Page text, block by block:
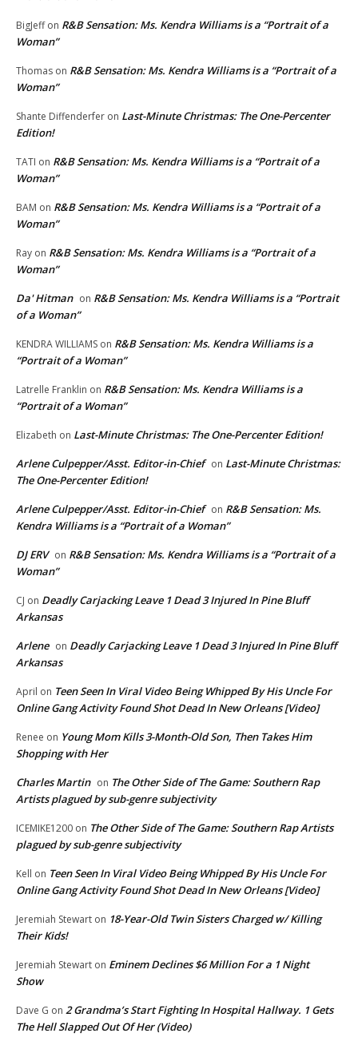
BigJeffon R&B Sensation: Ms. Kendra Williams is a “Portrait of a
Woman”
Thomas on R&B Sensation: Ms. Kendra Williams is a “Portrait of a
Woman”
Shante Diffenderfer on Last-Minute Christmas: The One-Percenter
Edition!
TATI on R&B Sensation: Ms. Kendra Williams is a “Portrait of a
Woman”
BAM on R&B Sensation: Ms. Kendra Williams is a “Portrait of a
Woman”
Ray on R&B Sensation: Ms. Kendra Williams is a “Portrait of a
Woman”
Da' Hitman on R&B Sensation: Ms. Kendra Williams is a “Portrait
of a Woman”
KENDRA WILLIAMS on R&B Sensation: Ms. Kendra Williams is a
“Portrait of a Woman”
Latrelle Franklin on R&B Sensation: Ms. Kendra Williams is a
“Portrait of a Woman”
Elizabeth on Last-Minute Christmas: The One-Percenter Edition!
Arlene Culpepper/Asst. Editor-in-Chief on Last-Minute Christmas:
The One-Percenter Edition!
Arlene Culpepper/Asst. Editor-in-Chief on R&B Sensation: Ms.
Kendra Williams is a “Portrait of a Woman”
DJ ERV on R&B Sensation: Ms. Kendra Williams is a “Portrait of a
Woman”
CJ on Deadly Carjacking Leave 1 Dead 3 Injured In Pine Bluff
Arkansas
Arlene on Deadly Carjacking Leave 1 Dead 3 Injured In Pine Bluff
Arkansas
April on Teen Seen In Viral Video Being Whipped By His Uncle For
Online Gang Activity Found Shot Dead In New Orleans [Video]
Renee on Young Mom Kills 3-Month-Old Son, Then Takes Him
Shopping with Her
Charles Martin on The Other Side of The Game: Southern Rap
Artists plagued by sub-genre subjectivity
ICEMIKE1200 on The Other Side of The Game: Southern Rap Artists
plagued by sub-genre subjectivity
Kell on Teen Seen In Viral Video Being Whipped By His Uncle For
Online Gang Activity Found Shot Dead In New Orleans [Video]
Jeremiah Stewart on 18-Year-Old Twin Sisters Charged w/ Killing
Their Kids!
Jeremiah Stewart on Eminem Declines $6 Million For a 1 Night
Show
Dave G on 2 Grandma’s Start Fighting In Hospital Hallway. 1 Gets
The Hell Slapped Out Of Her (Video)